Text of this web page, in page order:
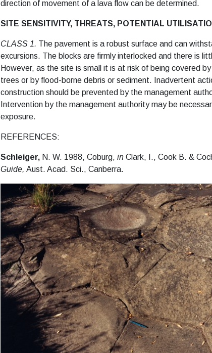
direction of movement of a lava flow can be determined.
SITE SENSITIVITY, THREATS, POTENTIAL
CLASS 1. The pavement is a robust surface and can
excursions. The blocks are firmly interlocked and there is
However, as the site is small it is at risk of being covered
trees or by flood-borne debris or sediment. Inadvertent
construction should be prevented by the management
Intervention by the management authority may be
exposure.
REFERENCES:
Schleiger, N. W. 1988, Coburg, in Clark, I., Cook B. &
Guide, Aust. Acad. Sci., Canberra.